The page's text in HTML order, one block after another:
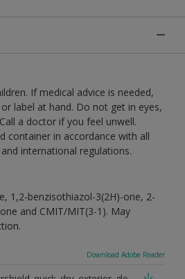
If medical advice is needed,
label at hand. Do not get in eyes,
a doctor if you feel unwell.
container in accordance with all
international regulations.
1,2-benzisothiazol-3(2H)-one, 2-
and CMIT/MIT(3-1). May
Download Adobe Reader